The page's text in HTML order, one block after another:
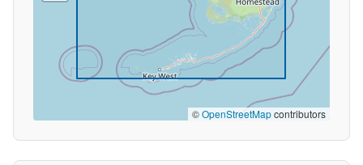
©OpenStreetMapcontributors